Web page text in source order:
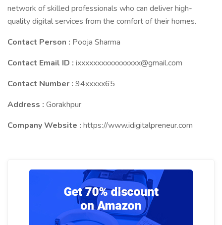
network of skilled professionals who can deliver high-
quality digital services from the comfort of their homes.
Contact Person : Pooja Sharma
Contact Email ID : ixxxxxxxxxxxxxxxx@gmail.com
Contact Number : 94xxxxx65
Address : Gorakhpur
Company Website : https://www.idigitalpreneur.com